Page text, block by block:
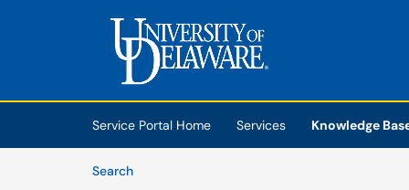
Skip to main content
(opens in a new tab)
Service Portal Home Services
Knowledge
SearchArticles